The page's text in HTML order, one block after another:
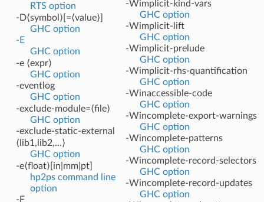
RTS option
-D⟨symbol⟩[=⟨value⟩]
GHC option
-E
GHC option
-e ⟨expr⟩
GHC option
-eventlog
GHC option
-exclude-module=⟨file⟩
GHC option
-exclude-static-external
⟨lib1,lib2,...⟩
GHC option
-e⟨float⟩[in|mm|pt]
hp2ps command line
option
-F
-Wimplicit-kind-vars
GHC option
-Wimplicit-lift
GHC option
-Wimplicit-prelude
GHC option
-Wimplicit-rhs-quantification
GHC option
-Winaccessible-code
GHC option
-Wincomplete-export-warnings
GHC option
-Wincomplete-patterns
GHC option
-Wincomplete-record-selectors
GHC option
-Wincomplete-record-updates
GHC option